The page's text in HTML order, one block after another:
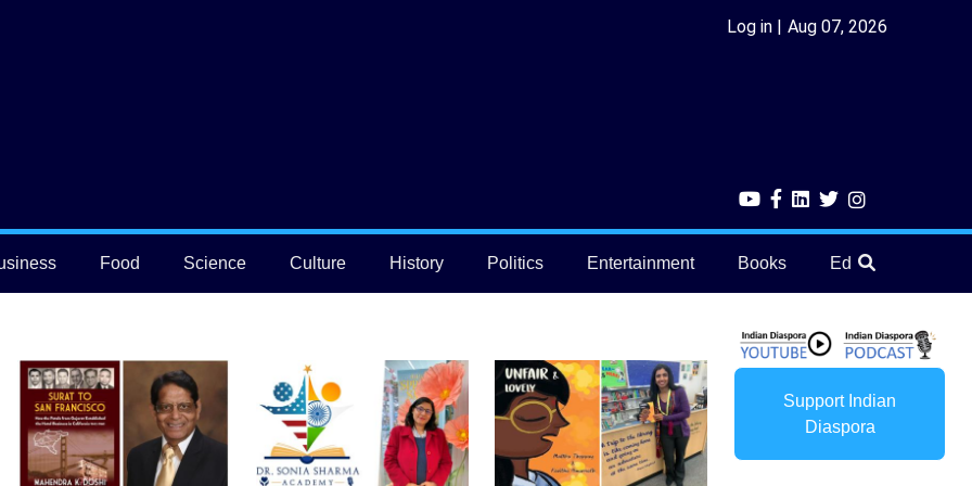
Log in Aug 07, 2026
Food Science Culture History Politics Entertainment Books Education
Support Indian
Diaspora